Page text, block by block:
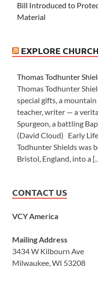
Bill Introduced to
Material
EXPLORE
Thomas Todhunter
Thomas Todhunter
special gifts, a
teacher, writer — a
Spurgeon, a battling
(David Cloud) Early
Todhunter Shields was
Bristol, England, into a
CONTACT US
VCY America
Mailing Address
3434 W Kilbourn Ave
Milwaukee, WI 53208